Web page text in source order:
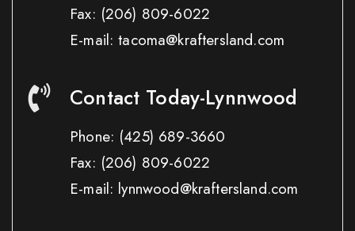
Fax: (206) 809-6022
E-mail: tacoma@kraftersland.com
Contact Today-Lynnwood
Phone: (425) 689-3660
Fax: (206) 809-6022
E-mail: lynnwood@kraftersland.com